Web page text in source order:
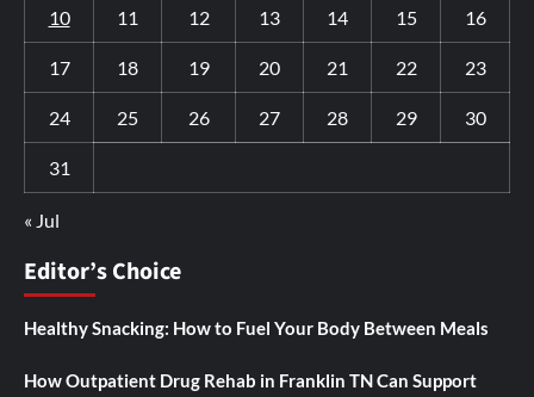
10 11 12 13 14 15 16
17 18 19 20 21 22 23
24 25 26 27 28 29 30
31
« Jul
Editor’s Choice
Healthy Snacking: How to Fuel Your Body Between Meals
How Outpatient Drug Rehab in Franklin TN Can Support